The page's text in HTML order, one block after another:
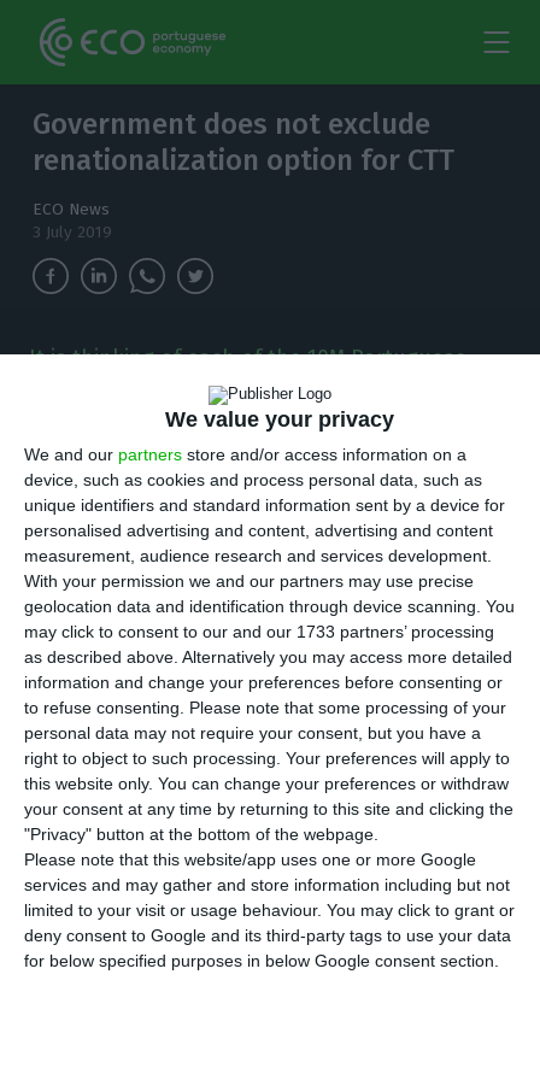
We value your privacy
We and our partners store and/or access information on a
device, such as cookies and process personal data, such as
unique identifiers and standard information sent by a device for
personalised advertising and content, advertising and content
measurement, audience research and services development.
With your permission we and our partners may use precise
geolocation data and identification through device scanning. You
may click to consent to our and our 1733 partners’ processing
as described above. Alternatively you may access more detailed
information and change your preferences before consenting or
to refuse consenting.
Please note that some processing of your
personal data may not require your consent, but you have a
right to object to such processing. Your preferences will apply to
this website only. You can change your preferences or withdraw
your consent at any time by returning to this site and clicking the
"Privacy" button at the bottom of the webpage.
Please note that this website/app uses one or more Google
services and may gather and store information including but not
limited to your visit or usage behaviour. You may click to grant or
deny consent to Google and its third-party tags to use your data
for below specified purposes in below Google consent section.
Government does not exclude
renationalization option for CTT
ECO News
3 July 2019
It is thinking of each of the 10M Portuguese
citizens that the government requires CTT to
have at least one post office per municipality,
I t is thinking of each of the 10M Portuguese
citizens that the government requires CTT to
have at least one post office per municipality, the
Minister of Infrastructures says, no matter what
company’s ideas on the matter are.
“We were crystal clear during the last hearing (in
Parliament). Despite being a private company,
(the CTT) are still responsible for providing public
service. And we, the State, are not here to sit and
watch what a private company decides to do. We
represent the 10M of Portuguese every time we sit
and discuss with a company – always respecting
the law”, the Minister Pedro Nuno Santos told MPs